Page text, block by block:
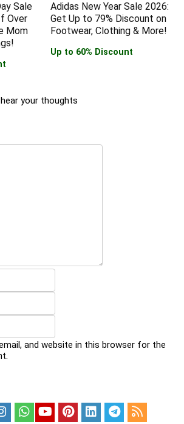
Sale
Over
Mom
Adidas New Year Sale 2026:
Get Up to 79% Discount on
Footwear, Clothing & More!
Up to 60% Discount
your thoughts
and website in this browser for the